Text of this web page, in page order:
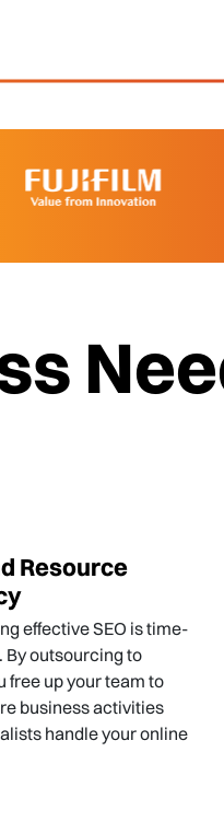
Resource
effective SEO is time-
By outsourcing to
free up your team to
business activities
handle your online